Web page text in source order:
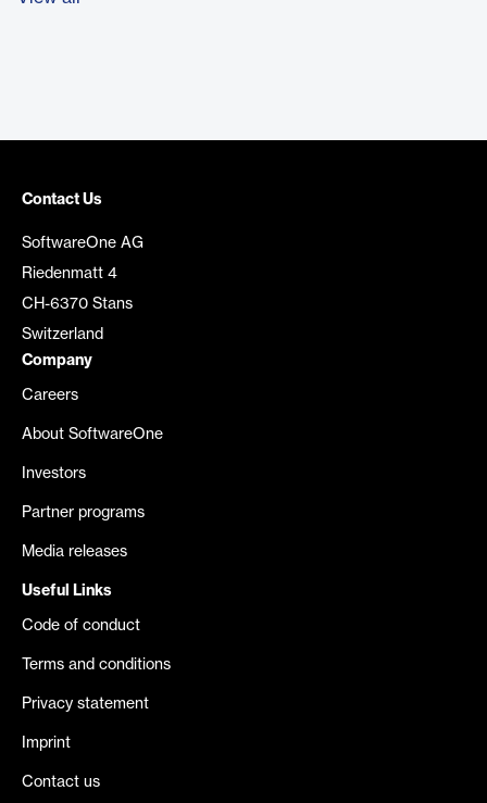
Contact Us
SoftwareOne AG
Riedenmatt 4
CH-6370 Stans
Switzerland
Company
Careers
About SoftwareOne
Investors
Partner programs
Media releases
Useful Links
Code of conduct
Terms and conditions
Privacy statement
Imprint
Contact us